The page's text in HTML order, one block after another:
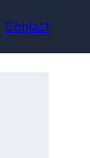
Contact